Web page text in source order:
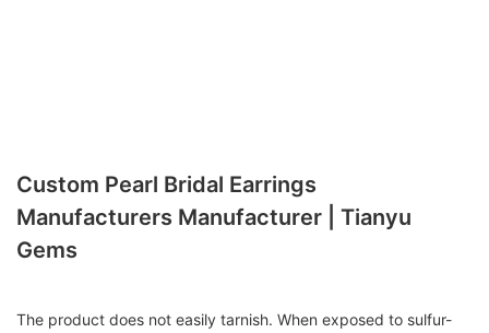
Custom Pearl Bridal Earrings
Manufacturers Manufacturer | Tianyu
Gems
The product does not easily tarnish. When exposed to sulfur-